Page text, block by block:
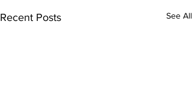
Recent Posts See All